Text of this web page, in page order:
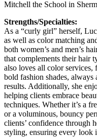
Mitchell the School in
Strengths/Specialties:
As a “curly girl” herself,
as well as color matching
both women’s and men’s
that complements their hair
also loves all color
bold fashion shades,
results. Additionally, she
helping clients embrace
techniques. Whether it’s a
or a voluminous, bouncy
clients’ confidence through
styling, ensuring every look